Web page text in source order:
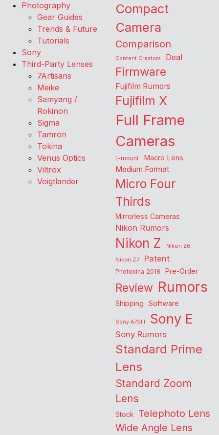
Photography
Gear Guides
Trends & Future
Tutorials
Sony
Third-Party Lenses
7Artisans
Meike
Samyang /
Rokinon
Sigma
Tamron
Tokina
Venus Optics
Viltrox
Voigtlander
Compact
Camera
Comparison
Content Creators Deal
Firmware
Fujifilm Rumors
Fujifilm X
Full Frame
Cameras
L-mount Macro Lens
Medium Format
Micro Four
Thirds
Mirrorless Cameras
Nikon Rumors
Nikon Z
Nikon Z6
Nikon Z7
Patent
Photokina 2018 Pre-Order
Review Rumors
Shipping Software
Sony A7SIII Sony E
Sony Rumors
Standard Prime
Lens
Standard Zoom
Lens
Stock Telephoto Lens
Wide Angle Lens